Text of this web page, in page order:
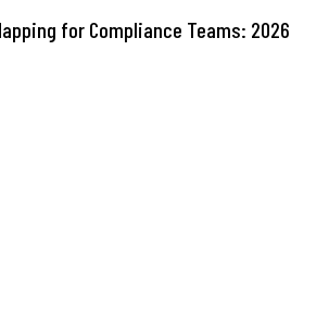
for Compliance Teams: 2026